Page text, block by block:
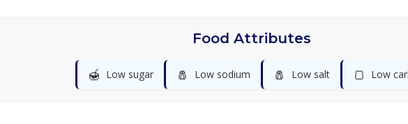
Food Attributes
🍯 Low sugar 🧂 Low sodium 🧂 Low salt 🍞 Low